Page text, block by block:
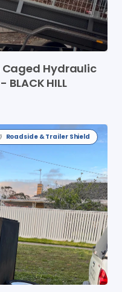
Caged Hydraulic
- BLACK HILL
Roadside & Trailer Shield